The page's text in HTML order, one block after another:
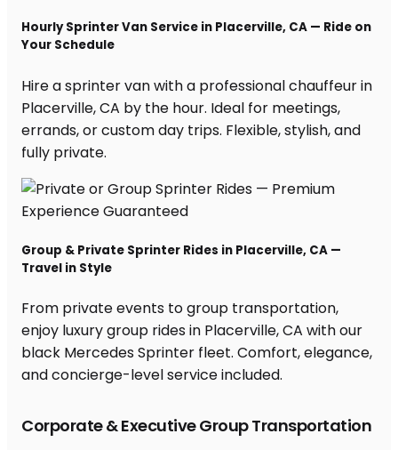
Corporate & Executive Group Transportation
Hourly Sprinter Van Service in Placerville, CA — Ride on
Your Schedule
Hire a sprinter van with a professional chauffeur in
Placerville, CA by the hour. Ideal for meetings,
errands, or custom day trips. Flexible, stylish, and
fully private.
Group & Private Sprinter Rides in Placerville, CA —
Travel in Style
From private events to group transportation,
enjoy luxury group rides in Placerville, CA with our
black Mercedes Sprinter fleet. Comfort, elegance,
and concierge-level service included.